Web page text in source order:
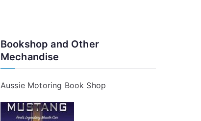
Bookshop and Other
Mechandise
Aussie Motoring Book Shop